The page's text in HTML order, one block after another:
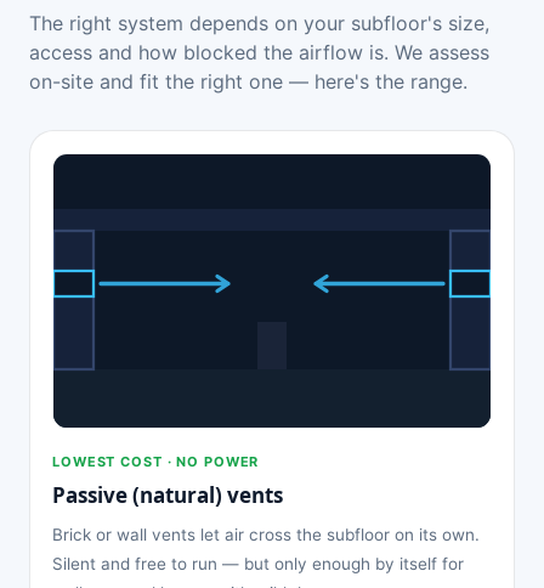
The right system depends on your subfloor's size,
access and how blocked the airflow is. We assess
on-site and fit the right one — here's the range.
LOWEST COST · NO POWER
Passive (natural) vents
Brick or wall vents let air cross the subfloor on its own.
Silent and free to run — but only enough by itself for